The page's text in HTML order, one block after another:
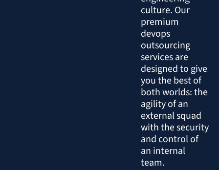
culture. Our
premium
devops
outsourcing
services are
designed to give
you the best of
both worlds: the
agility of an
external squad
with the security
and control of
an internal
team.